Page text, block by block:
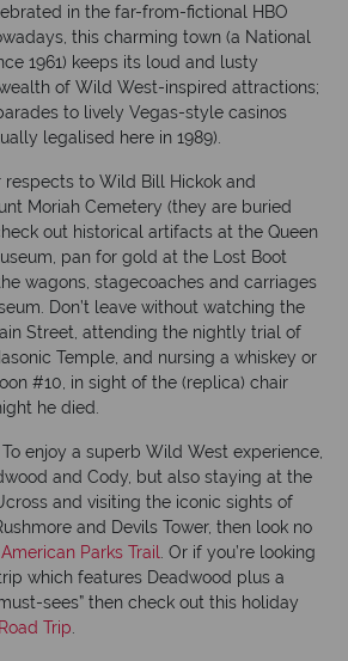
in the far-from-fictional HBO
this charming town (a National
1961) keeps its loud and lusty
of Wild West-inspired attractions;
to lively Vegas-style casinos
legalised here in 1989).
respects to Wild Bill Hickok and
Moriah Cemetery (they are buried
out historical artifacts at the Queen
pan for gold at the Lost Boot
wagons, stagecoaches and carriages
Don’t leave without watching the
Street, attending the nightly trial of
Temple, and nursing a whiskey or
#10, in sight of the (replica) chair
he died.
To enjoy a superb Wild West experience,
and Cody, but also staying at the
and visiting the iconic sights of
and Devils Tower, then look no
American Parks Trail
. Or if you’re looking
which features Deadwood plus a
sees” then check out this holiday
Trip